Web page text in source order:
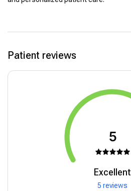
Patient reviews
5
Excellent
5 reviews